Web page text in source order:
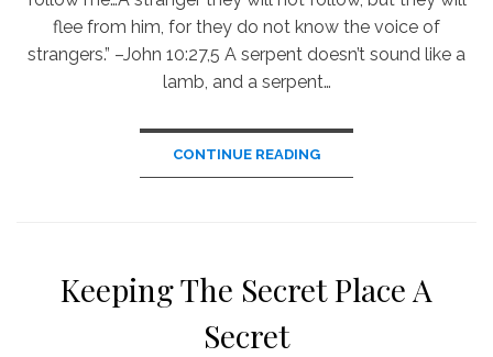
flee from him, for they do not know the voice of
strangers.” –John 10:27,5 A serpent doesn’t sound like a
lamb, and a serpent…
CONTINUE READING
Keeping The Secret Place A
Secret